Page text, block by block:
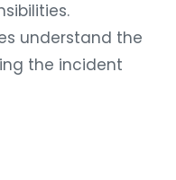
understand the
the incident